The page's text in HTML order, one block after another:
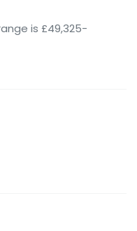
is £49,325-